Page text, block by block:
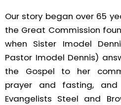
Our story began over 65
the Great Commission
when Sister Imodel
Pastor Imodel Dennis)
the Gospel to her
prayer and fasting,
Evangelists Steel and